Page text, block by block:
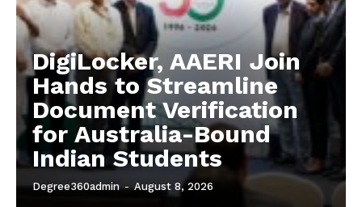
DigiLocker, AAERI Join
Hands to Streamline
Document Verification
for Australia-Bound
Indian Students
Degree360admin - August 8, 2026